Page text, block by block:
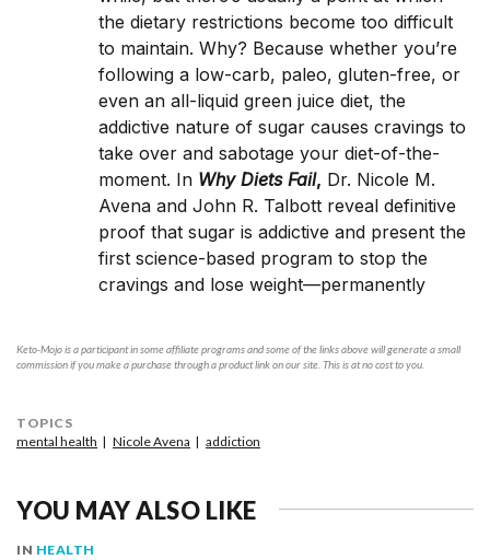
the dietary restrictions become too difficult
to maintain. Why? Because whether you’re
following a low-carb, paleo, gluten-free, or
even an all-liquid green juice diet, the
addictive nature of sugar causes cravings to
take over and sabotage your diet-of-the-
moment. In Why Diets Fail, Dr. Nicole M.
Avena and John R. Talbott reveal definitive
proof that sugar is addictive and present the
first science-based program to stop the
cravings and lose weight—permanently
Keto-Mojo is a participant in some affiliate programs and some of the links above will generate a small
commission if you make a purchase through a product link on our site. This is at no cost to you.
TOPICS
mental health
Nicole Avena addiction
YOU MAY ALSO LIKE
IN HEALTH